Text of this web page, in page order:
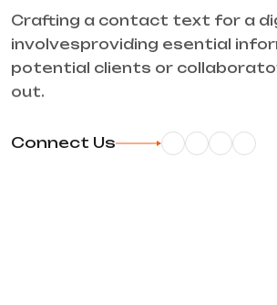
Crafting a contact text for a
involvesproviding esential
potential clients or
out.
Connect Us